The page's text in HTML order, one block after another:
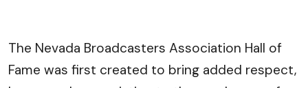
The Nevada Broadcasters Association Hall of
Fame was first created to bring added respect,